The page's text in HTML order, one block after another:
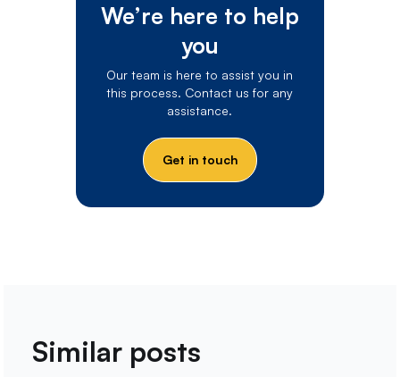
We’re here to help
you
Our team is here to assist you in
this process. Contact us for any
assistance.
Get in touch
Similar posts